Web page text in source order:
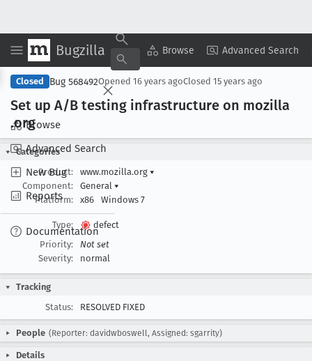
Bugzilla Browse Advanced Search
Browse
Advanced Search
New Bug
Reports
Documentation
Copy Summary ▾ View ▾
Closed Bug 568492Opened 16 years agoClosed 15 years ago
Set up A/B testing infrastructure on mozilla
.org
Categories
Product:
www.mozilla.org ▾
Component:
General ▾
Platform:
x86 Windows 7
Type:
defect
Priority:
Not set
Severity:
normal
Tracking
Status:
RESOLVED FIXED
People (Reporter: davidwboswell, Assigned: sgarrity)
Details